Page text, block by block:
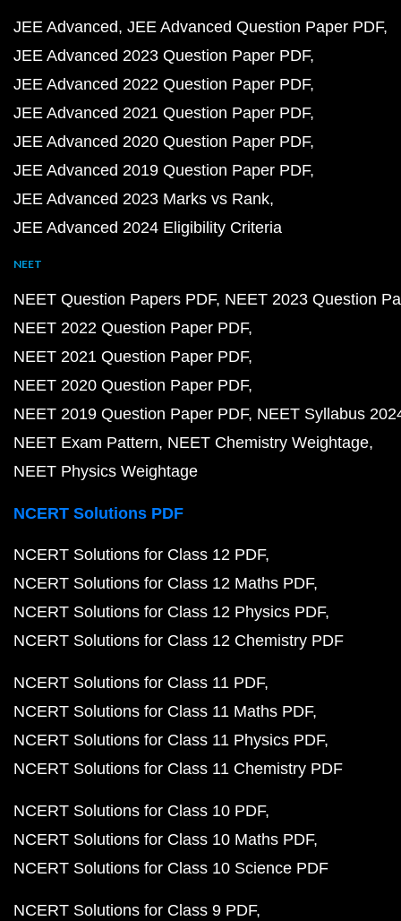
JEE Advanced JEE Advanced Question Paper PDF
JEE Advanced 2023 Question Paper PDF
JEE Advanced 2022 Question Paper PDF
JEE Advanced 2021 Question Paper PDF
JEE Advanced 2020 Question Paper PDF
JEE Advanced 2019 Question Paper PDF
JEE Advanced 2023 Marks vs Rank
JEE Advanced 2024 Eligibility Criteria
NEET
NEET Question Papers PDF NEET 2023 Question
NEET 2022 Question Paper PDF
NEET 2021 Question Paper PDF
NEET 2020 Question Paper PDF
NEET 2019 Question Paper PDF NEET Syllabus
NEET Exam Pattern NEET Chemistry Weightage
NEET Physics Weightage
NCERT Solutions PDF
NCERT Solutions for Class 12 PDF
NCERT Solutions for Class 12 Maths PDF
NCERT Solutions for Class 12 Physics PDF
NCERT Solutions for Class 12 Chemistry PDF
NCERT Solutions for Class 11 PDF
NCERT Solutions for Class 11 Maths PDF
NCERT Solutions for Class 11 Physics PDF
NCERT Solutions for Class 11 Chemistry PDF
NCERT Solutions for Class 10 PDF
NCERT Solutions for Class 10 Maths PDF
NCERT Solutions for Class 10 Science PDF
NCERT Solutions for Class 9 PDF